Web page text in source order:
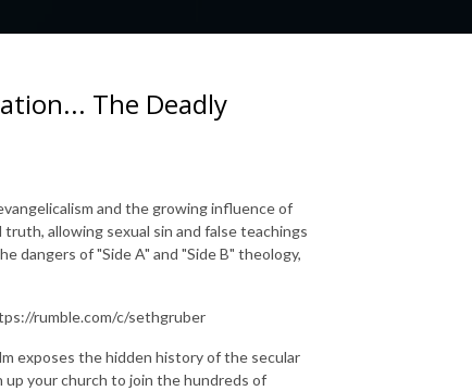
The Deadly
and the growing influence of
allowing sexual sin and false teachings
dangers of "Side A" and "Side B" theology,
rumble.com/c/sethgruber
exposes the hidden history of the secular
your church to join the hundreds of